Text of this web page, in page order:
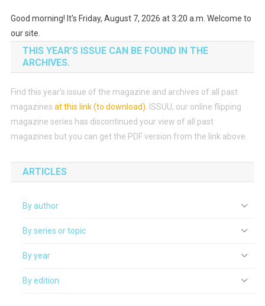
Good morning! It's Friday, August 7, 2026 at 3:20 a.m. Welcome to
our site.
THIS YEAR’S ISSUE CAN BE FOUND IN THE
ARCHIVES.
Find this year’s issue of the magazine and archives of all past
magazines at this link (to download)
ISSUU, our online flipping
magazine series has discontinued your view of all past
magazines but you can get the PDF version from the link above.
ARTICLES
By author
By series or topic
By year
By edition